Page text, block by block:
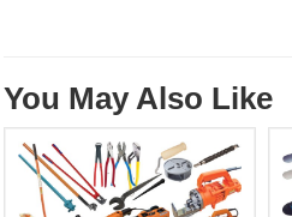
You May Also Like